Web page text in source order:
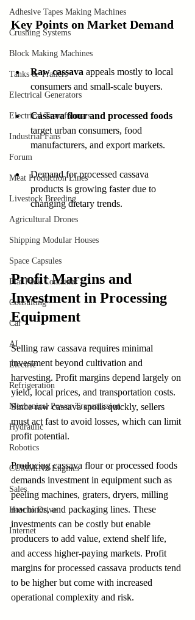
Adhesive Tapes Making Machines
Crushing Systems
Block Making Machines
Tanks & Trailers
Electrical Generators
Electrical Transformers
Industrial Fans
Forum
Meat Production Lines
Livestock Breeding
Agricultural Drones
Shipping Modular Houses
Space Capsules
Flat Pack Container
Consulting
Car
AI
Electric
Refrigeration
Mechanical Power Transmission
Hydraulic
Robotics
CUMMINS Engines
Sales
How to Drive
Internet
Key Points on Market Demand
Raw cassava appeals mostly to local
consumers and small-scale buyers.
Cassava flour and processed foods
target urban consumers, food
manufacturers, and export markets.
Demand for processed cassava
products is growing faster due to
changing dietary trends.
Profit Margins and
Investment in Processing
Equipment
Selling raw cassava requires minimal
investment beyond cultivation and
harvesting. Profit margins depend largely on
yield, local prices, and transportation costs.
Since raw cassava spoils quickly, sellers
must act fast to avoid losses, which can limit
profit potential.
Producing cassava flour or processed foods
demands investment in equipment such as
peeling machines, graters, dryers, milling
machines, and packaging lines. These
investments can be costly but enable
producers to add value, extend shelf life,
and access higher-paying markets. Profit
margins for processed cassava products tend
to be higher but come with increased
operational complexity and risk.